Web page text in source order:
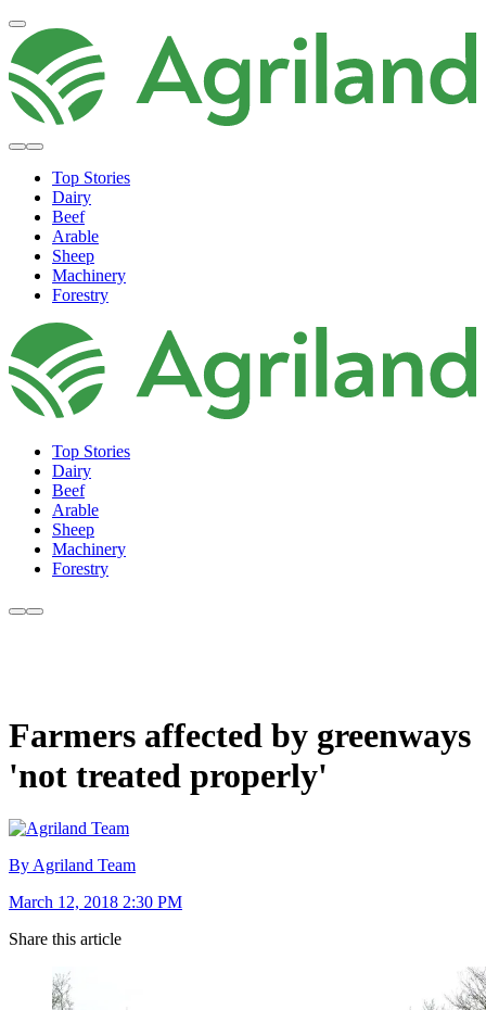
Top Stories
Dairy
Beef
Arable
Sheep
Machinery
Forestry
Top Stories
Dairy
Beef
Arable
Sheep
Machinery
Forestry
Farmers affected by greenways
'not treated properly'
By Agriland Team
March 12, 2018 2:30 PM
Share this article